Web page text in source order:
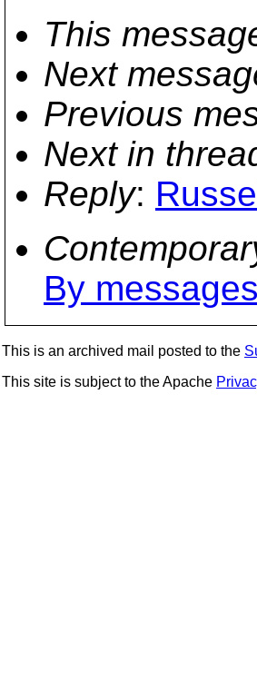
This
Next
Previous
Next in
Reply:
By
This is an archived mail posted to the
This site is subject to the Apache